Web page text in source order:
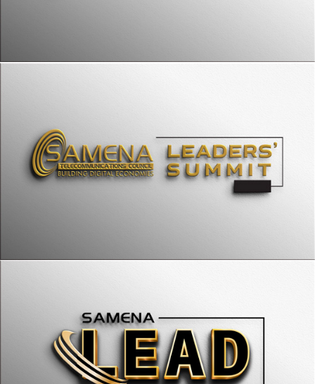
SAMENA LEADs
SAMENA Accelerator